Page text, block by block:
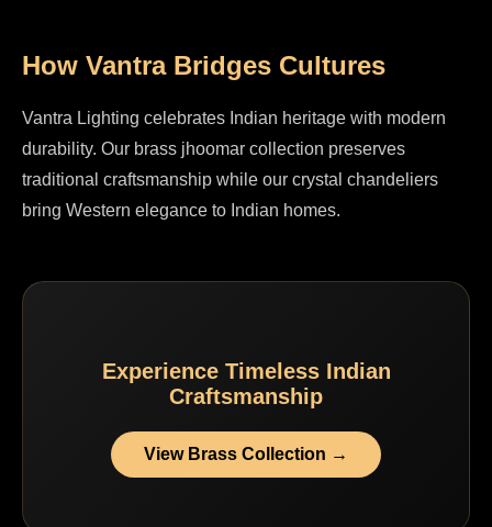
How Vantra Bridges Cultures
Vantra Lighting celebrates Indian heritage with modern
durability. Our brass jhoomar collection preserves
traditional craftsmanship while our crystal chandeliers
bring Western elegance to Indian homes.
Experience Timeless Indian
Craftsmanship
View Brass Collection →